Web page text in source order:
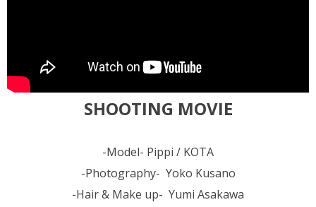
SHOOTING MOVIE
-Model- Pippi / KOTA
-Photography- Yoko Kusano
-Hair & Make up- Yumi Asakawa